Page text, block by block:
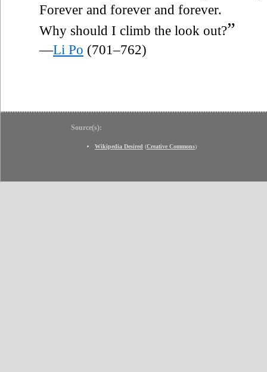
Forever and forever and forever.
Why should I climb the look out?”
—Li Po (701–762)
Source(s):
Wikipedia Desired (Creative Commons)